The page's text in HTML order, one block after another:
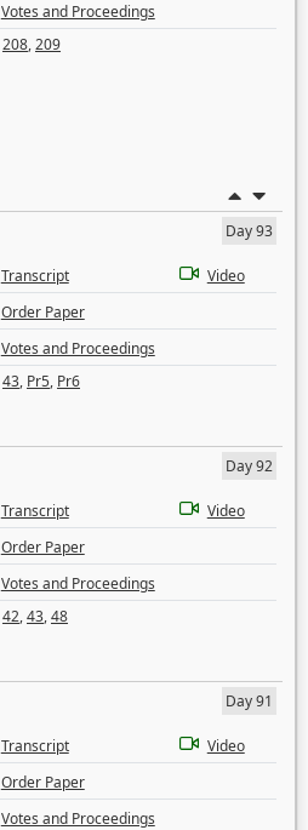
Votes and Proceedings
208,209
Day 93
Transcript
Video
Order Paper
Votes and Proceedings
43, Pr5, Pr6
Day 92
Transcript
Video
Order Paper
Votes and Proceedings
42,43,48
Day 91
Transcript
Video
Order Paper
Votes and Proceedings